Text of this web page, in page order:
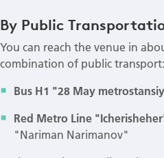
By Public
You can reach the venue in
combination of public transport:
Bus H1 "28 May
Red Metro Line
"Nariman Narimanov"